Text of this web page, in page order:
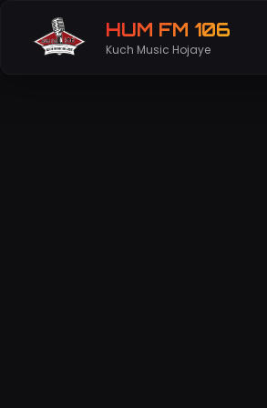
HUM FM 106
Kuch Music Hojaye